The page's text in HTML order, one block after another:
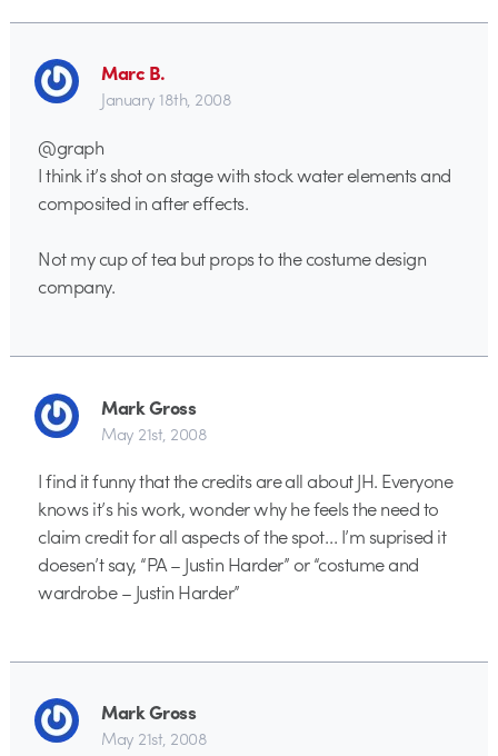
Marc B.
January 18th, 2008
@graph
I think it’s shot on stage with stock water elements and
composited in after effects.
Not my cup of tea but props to the costume design
company.
Mark Gross
May 21st, 2008
I find it funny that the credits are all about JH. Everyone
knows it’s his work, wonder why he feels the need to
claim credit for all aspects of the spot… I’m suprised it
doesen’t say, “PA – Justin Harder” or “costume and
wardrobe – Justin Harder”
Mark Gross
May 21st, 2008